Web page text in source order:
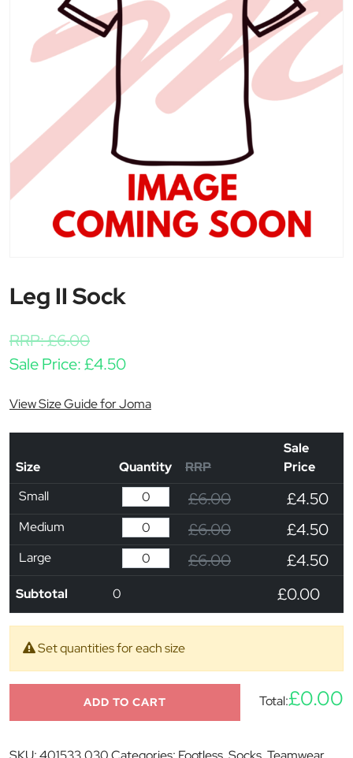
Leg II Sock
RRP:£6.00
Sale Price:£4.50
View Size Guide for Joma
Size Quantity RRP
Sale
Price
Small
£6.00 £4.50
Medium £6.00 £4.50
Large £6.00 £4.50
Subtotal 0 £0.00
Set quantities for each size
ADD TO CART Total:£0.00